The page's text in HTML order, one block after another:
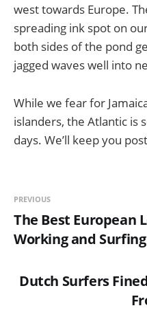
west towards Europe.
spreading ink spot on
both sides of the pond
jagged waves well into
While we fear for
islanders, the Atlantic is
days. We’ll keep you
PREVIOUS
The Best European
Working and Surfing
Dutch Surfers